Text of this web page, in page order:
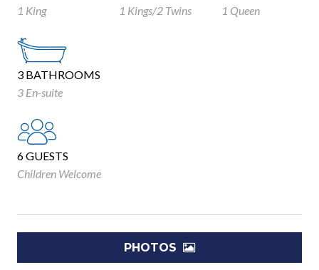
1 King
1 Kings/2 Twins 1 Queen
3 BATHROOMS
3 En-suite
6 GUESTS
Children Welcome
PHOTOS